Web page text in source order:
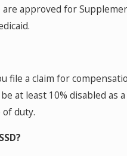
approved for
file a claim for
at least 10% disabled as
duty.